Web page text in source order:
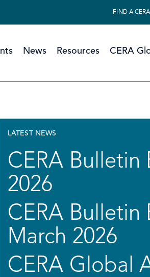
FIND A CERA
News Resources CERA
LATEST NEWS
CERA Bulletin
2026
CERA Bulletin
March 2026
CERA Global